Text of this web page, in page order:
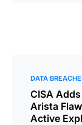
DATA
CISA
Arista
Active